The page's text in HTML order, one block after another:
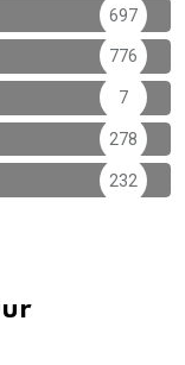
697
776
7
278
232